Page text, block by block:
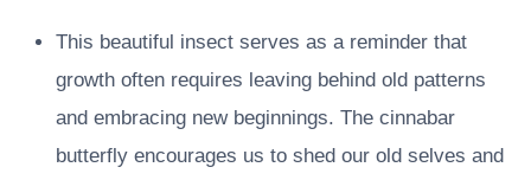
This beautiful insect serves as a reminder that
growth often requires leaving behind old patterns
and embracing new beginnings. The cinnabar
butterfly encourages us to shed our old selves and